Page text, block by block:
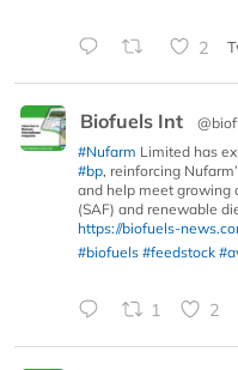
2
Biofuels Int
#Nufarm Limited has
#bp, reinforcing
and help meet growing
(SAF) and renewable
https://biofuels-
#biofuels #feedstock
1 2